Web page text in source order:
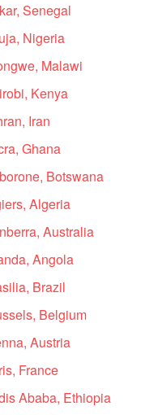
Senegal
Nigeria
Malawi
Kenya
Iran
Ghana
Botswana
Algeria
Australia
Angola
Brazil
Belgium
Austria
France
Ababa, Ethiopia